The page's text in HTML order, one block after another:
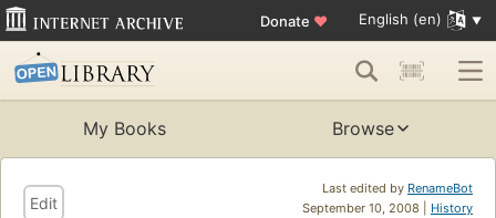
Donate ♥ English (en)
My Books Browse
Last edited by RenameBot
September 10, 2008 | History
Edit